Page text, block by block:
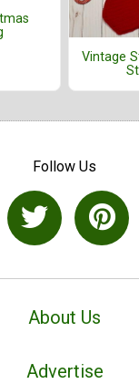
Vintage
Follow Us
About Us
Advertise